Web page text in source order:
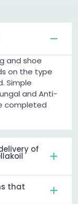
and shoe
on the type
Simple
and Anti-
completed
of
that